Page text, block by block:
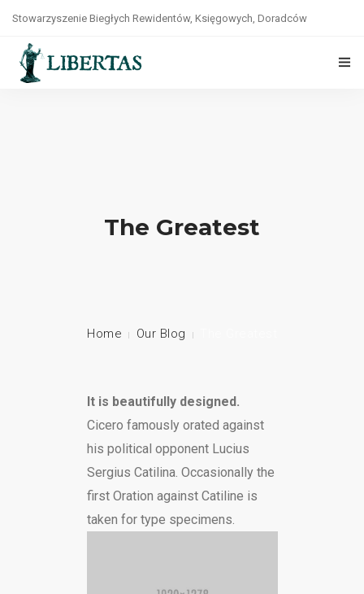
Stowarzyszenie Biegłych Rewidentów, Księgowych, Doradców
Podatkowych, Prawników i Ekonomistów „LIBERTAS”
POLITYKA PRYWATNOŚCI
The Greatest
Home Our Blog
It is beautifully designed.
Cicero famously orated against
his political opponent Lucius
Sergius Catilina. Occasionally the
first Oration against Catiline is
taken for type specimens.